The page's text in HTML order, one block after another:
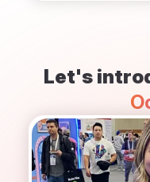
Let's